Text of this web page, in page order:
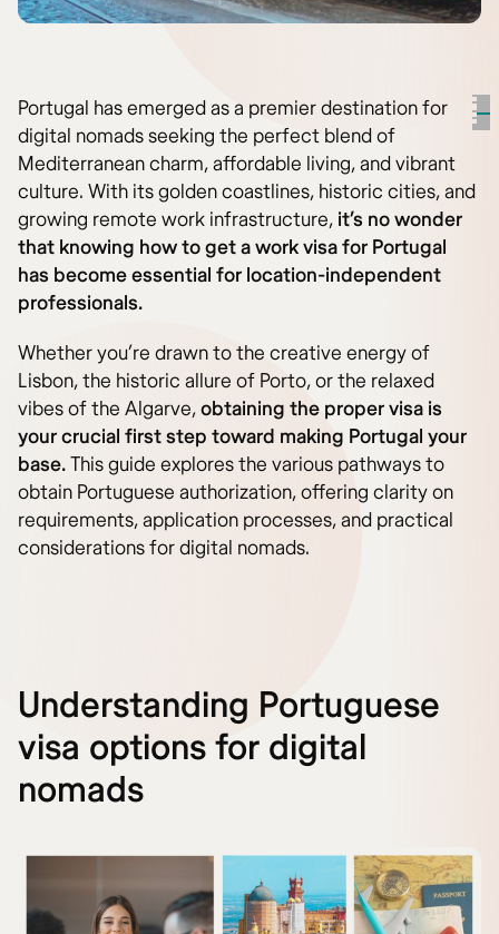
Portugal has emerged as a premier destination for
digital nomads seeking the perfect blend of
Mediterranean charm, affordable living, and vibrant
culture. With its golden coastlines, historic cities, and
growing remote work infrastructure, it’s no wonder
that knowing how to get a work visa for Portugal
has become essential for location-independent
professionals.
Whether you’re drawn to the creative energy of
Lisbon, the historic allure of Porto, or the relaxed
vibes of the Algarve,obtaining the proper visa is
your crucial first step toward making Portugal your
base.This guide explores the various pathways to
obtain Portuguese authorization, offering clarity on
requirements, application processes, and practical
considerations for digital nomads.
Understanding Portuguese
visa options for digital
nomads